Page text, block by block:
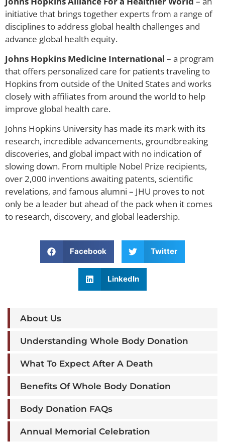
initiative that brings together experts from a range of
disciplines to address global health challenges and
advance global health equity.
Johns Hopkins Medicine International – a program
that offers personalized care for patients traveling to
Hopkins from outside of the United States and works
closely with affiliates from around the world to help
improve global health care.
Johns Hopkins University has made its mark with its
research, incredible advancements, groundbreaking
discoveries, and global impact with no indication of
slowing down. From multiple Nobel Prize recipients,
over 2,000 inventions awaiting patents, scientific
revelations, and famous alumni – JHU proves to not
only be a leader but ahead of the pack when it comes
to research, discovery, and global leadership.
Facebook Twitter
LinkedIn
About Us
Understanding Whole Body Donation
What To Expect After A Death
Benefits Of Whole Body Donation
Body Donation FAQs
Annual Memorial Celebration